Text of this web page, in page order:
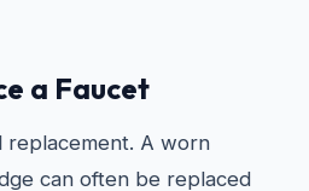
a Faucet
replacement. A worn
can often be replaced